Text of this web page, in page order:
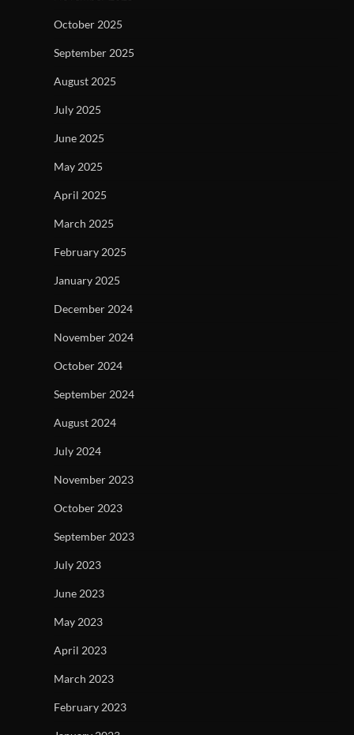
October 2025
September 2025
August 2025
July 2025
June 2025
May 2025
April 2025
March 2025
February 2025
January 2025
December 2024
November 2024
October 2024
September 2024
August 2024
July 2024
November 2023
October 2023
September 2023
July 2023
June 2023
May 2023
April 2023
March 2023
February 2023